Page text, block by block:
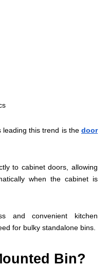
leading this trend is the door
to cabinet doors, allowing
when the cabinet is
and convenient kitchen
for bulky standalone bins.
Bin?